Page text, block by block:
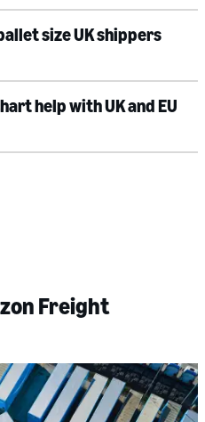
size UK shippers
help with UK and EU
Freight